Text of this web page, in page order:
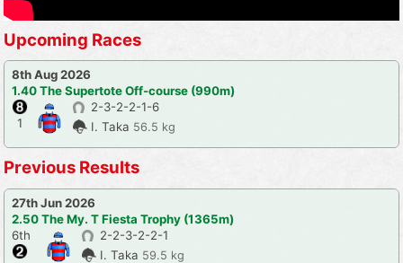
Upcoming Races
8th Aug 2026
1.40 The Supertote Off-course (990m)
1
2-3-2-2-1-6
I. Taka 56.5 kg
Previous Results
27th Jun 2026
2.50 The My. T Fiesta Trophy (1365m)
6th
2-2-3-2-2-1
I. Taka 59.5 kg